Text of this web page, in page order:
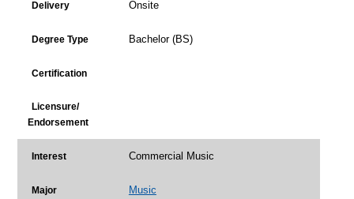
Delivery Onsite
Degree Type Bachelor (BS)
Certification
Licensure/
Endorsement
Interest Commercial Music
Major Music